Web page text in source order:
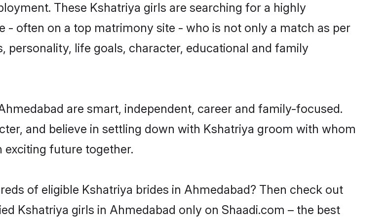
These Kshatriya girls are searching for a highly
- often on a top matrimony site - who is not only a match as per
personality, life goals, character, educational and family
are smart, independent, career and family-focused.
and believe in settling down with Kshatriya groom with whom
future together.
of eligible Kshatriya brides in Ahmedabad? Then check out
Kshatriya girls in Ahmedabad only on Shaadi.com – the best